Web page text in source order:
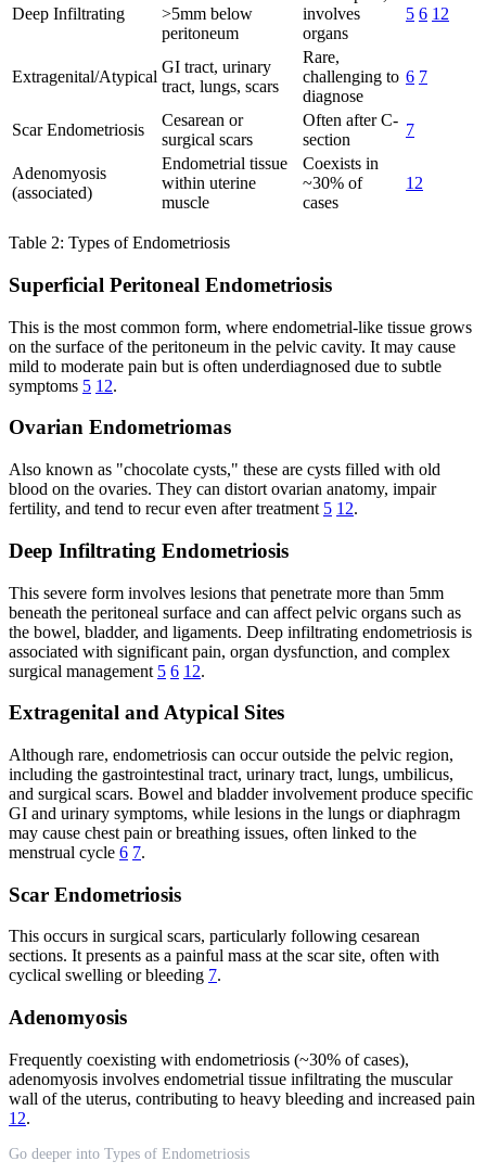
Deep Infiltrating
>5mm below
peritoneum
involves
organs
5 6 12
Extragenital/Atypical
GI tract, urinary
tract, lungs, scars
Rare,
challenging to
diagnose
6 7
Scar Endometriosis
Cesarean or
surgical scars
Often after C-
section
7
Adenomyosis
(associated)
Endometrial tissue
within uterine
muscle
Coexists in
~30% of
cases
12
Table 2: Types of Endometriosis
Superficial Peritoneal Endometriosis
This is the most common form, where endometrial-like tissue grows
on the surface of the peritoneum in the pelvic cavity. It may cause
mild to moderate pain but is often underdiagnosed due to subtle
symptoms 5 12.
Ovarian Endometriomas
Also known as "chocolate cysts," these are cysts filled with old
blood on the ovaries. They can distort ovarian anatomy, impair
fertility, and tend to recur even after treatment 5 12.
Deep Infiltrating Endometriosis
This severe form involves lesions that penetrate more than 5mm
beneath the peritoneal surface and can affect pelvic organs such as
the bowel, bladder, and ligaments. Deep infiltrating endometriosis is
associated with significant pain, organ dysfunction, and complex
surgical management 5 6 12.
Extragenital and Atypical Sites
Although rare, endometriosis can occur outside the pelvic region,
including the gastrointestinal tract, urinary tract, lungs, umbilicus,
and surgical scars. Bowel and bladder involvement produce specific
GI and urinary symptoms, while lesions in the lungs or diaphragm
may cause chest pain or breathing issues, often linked to the
menstrual cycle 6 7.
Scar Endometriosis
This occurs in surgical scars, particularly following cesarean
sections. It presents as a painful mass at the scar site, often with
cyclical swelling or bleeding 7.
Adenomyosis
Frequently coexisting with endometriosis (~30% of cases),
adenomyosis involves endometrial tissue infiltrating the muscular
wall of the uterus, contributing to heavy bleeding and increased pain
12.
Go deeper into Types of Endometriosis